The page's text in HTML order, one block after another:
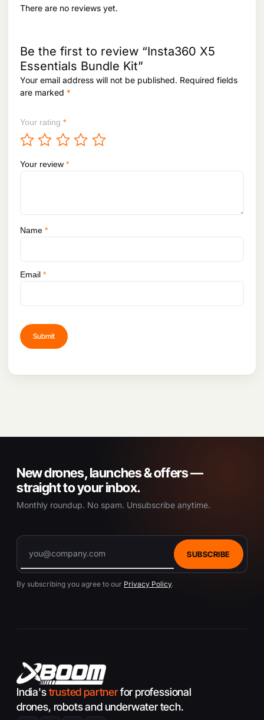
There are no reviews yet.
Be the first to review “Insta360 X5
Essentials Bundle Kit”
Your email address will not be published. Required fields
are marked *
Your rating *
Your review *
Name *
Email *
New drones, launches & offers —
straight to your inbox.
Monthly roundup. No spam. Unsubscribe anytime.
SUBSCRIBE
By subscribing you agree to our Privacy Policy.
India'strusted partnerfor professional
drones, robots and underwater tech.